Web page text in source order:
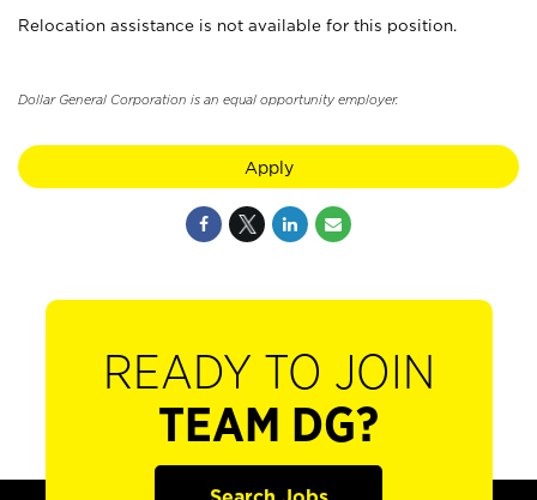
Relocation assistance is not available for this position.
Dollar General Corporation is an equal opportunity employer.
Apply
READY TO JOIN
TEAM DG?